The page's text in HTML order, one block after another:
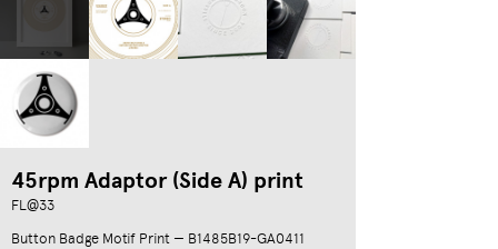
45rpm Adaptor (Side A) print
FL@33
Button Badge Motif Print — B1485B19-GA0411